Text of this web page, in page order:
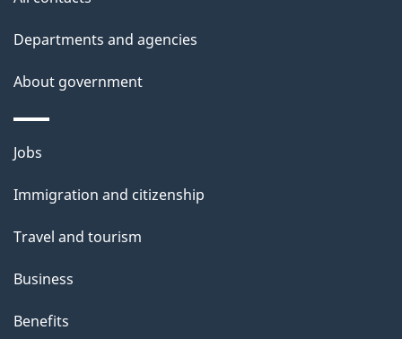
i
s
a
g
Departments and agencies
About government
Themes
topics
Jobs
Immigration and citizenship
Travel and tourism
Business
Benefits